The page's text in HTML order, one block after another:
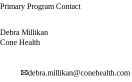
Primary Program Contact
Debra Millikan
Cone Health
debra.millikan@conehealth.com